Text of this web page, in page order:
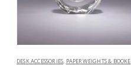
DESK ACCESSORIES, PAPERWEIGHTS & BOOKENDS